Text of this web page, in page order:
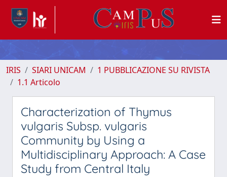
IRIS SIARI UNICAM
1 PUBBLICAZIONE SU RIVISTA
1.1 Articolo
Characterization of Thymus
vulgaris Subsp. vulgaris
Community by Using a
Multidisciplinary Approach: A Case
Study from Central Italy